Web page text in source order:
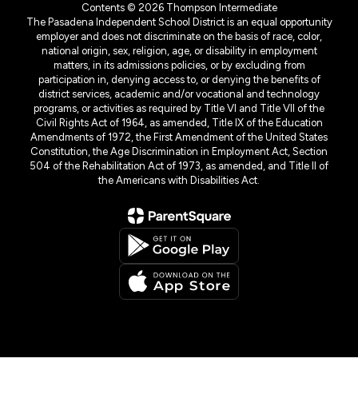
Contents © 2026 Thompson Intermediate
The Pasadena Independent School District is an equal opportunity
employer and does not discriminate on the basis of race, color,
national origin, sex, religion, age, or disability in employment
matters, in its admissions policies, or by excluding from
participation in, denying access to, or denying the benefits of
district services, academic and/or vocational and technology
programs, or activities as required by Title VI and Title VII of the
Civil Rights Act of 1964, as amended, Title IX of the Education
Amendments of 1972, the First Amendment of the United States
Constitution, the Age Discrimination in Employment Act, Section
504 of the Rehabilitation Act of 1973, as amended, and Title II of
the Americans with Disabilities Act.